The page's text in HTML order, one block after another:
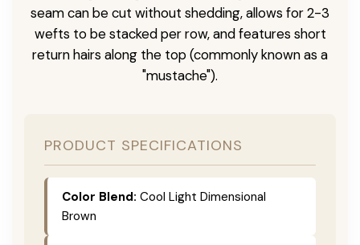
seam can be cut without shedding, allows for 2-3
wefts to be stacked per row, and features short
return hairs along the top (commonly known as a
"mustache").
PRODUCT SPECIFICATIONS
Color Blend: Cool Light Dimensional
Brown